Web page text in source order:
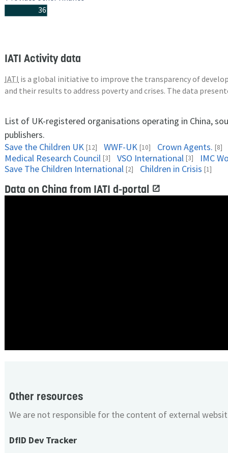
36
IATI Activity data
IATI is a global initiative to improve the transparency of
and their results to address poverty and crises. The data
List of UK-registered organisations operating in China,
publishers.
Save the Children UK [12] WWF-UK [10] Crown Agents. [8]
Medical Research Council [3] VSO International [3]
IMC
Save The Children International [2] Children in Crisis [1]
Data on China from IATI d-portal
Other resources
We are not responsible for the content of external
DfID Dev Tracker